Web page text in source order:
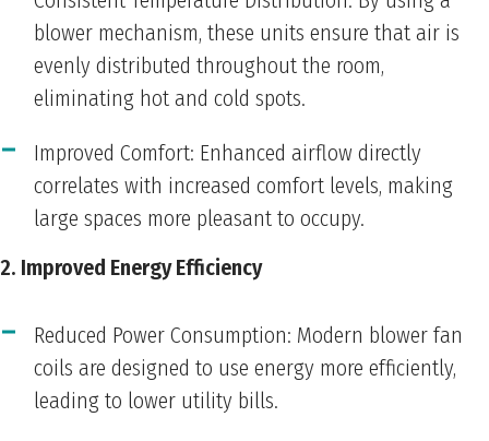
blower mechanism, these units ensure that air is
evenly distributed throughout the room,
eliminating hot and cold spots.
Improved Comfort: Enhanced airflow directly
correlates with increased comfort levels, making
large spaces more pleasant to occupy.
2. Improved Energy Efficiency
Reduced Power Consumption: Modern blower fan
coils are designed to use energy more efficiently,
leading to lower utility bills.